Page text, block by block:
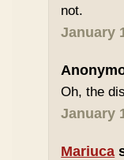
not.
January
Oh, the
January
Mariuca